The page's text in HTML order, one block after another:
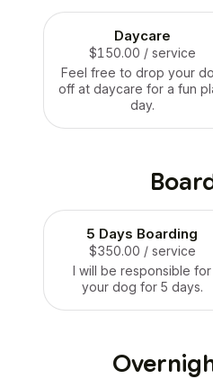
Daycare
$150.00 / service
Feel free to drop your
off at daycare for a fun
day.
5 Days Boarding
$350.00 / service
I will be responsible for
your dog for 5 days.